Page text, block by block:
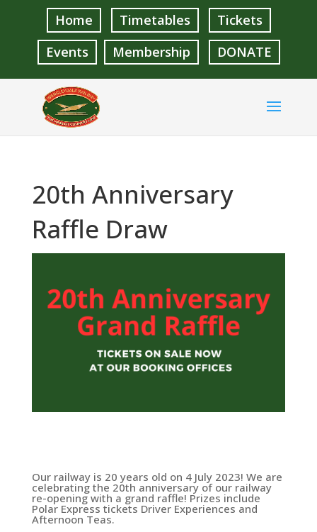
Home Timetables
Tickets
Events
Membership DONATE
20th Anniversary
Raffle Draw
Our railway is 20 years old on 4 July 2023! We are
celebrating the 20th anniversary of our railway
re-opening with a grand raffle! Prizes include
Polar Express tickets Driver Experiences and
Afternoon Teas.